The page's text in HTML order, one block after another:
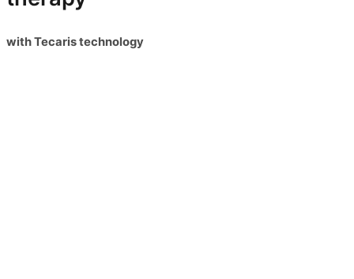
with Tecaris technology